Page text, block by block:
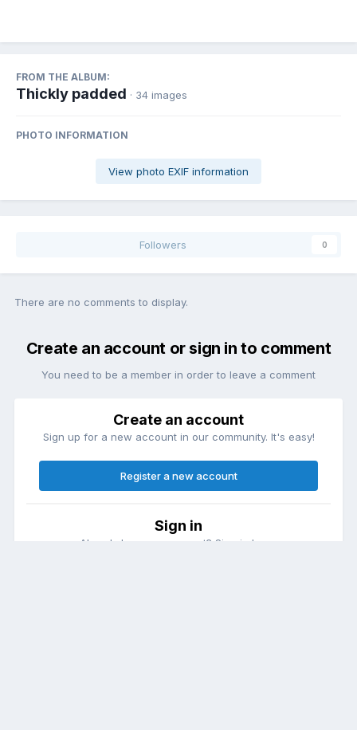
FROM THE ALBUM:
Thickly padded · 34 images
PHOTO INFORMATION
View photo EXIF information
Followers 0
There are no comments to display.
Create an account or sign in to comment
You need to be a member in order to leave a comment
Create an account
Sign up for a new account in our community. It's easy!
Register a new account
Sign in
Already have an account? Sign in here.